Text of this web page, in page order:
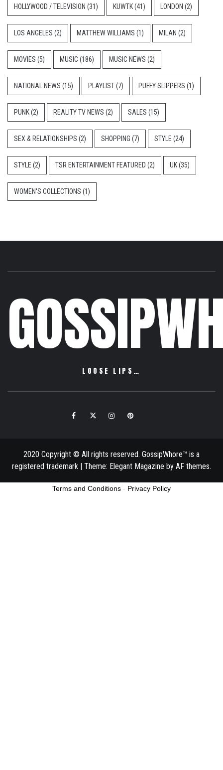
HOLLYWOOD / TELEVISION (31) KUWTK(41) LONDON (2)
LOS ANGELES (2) MATTHEW WILLIAMS (1) MILAN (2)
MOVIES (5) MUSIC (186) MUSIC NEWS (2)
NATIONAL NEWS (15) PLAYLIST(7) PUFFY SLIPPERS (1)
PUNK(2) REALITY TV NEWS (2) SALES (15)
SEX & RELATIONSHIPS (2) SHOPPING (7) STYLE (24)
STYLE (2) TSR ENTERTAINMENT FEATURED (2) UK(35)
WOMEN'S COLLECTIONS (1)
LOOSE LIPS…
FacebookTwitter InstagramPinterest
2020 Copyright © All rights reserved. GossipWhore™ is a
registered trademark | Theme: Elegant Magazine by AF themes.
Terms and Conditions - Privacy Policy